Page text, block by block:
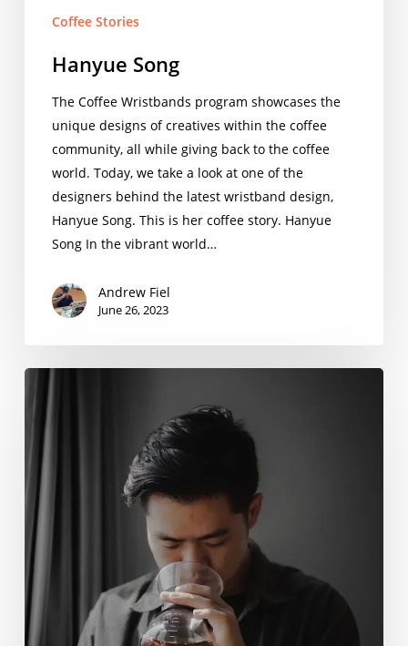
Coffee Stories
Hanyue Song
The Coffee Wristbands program showcases the
unique designs of creatives within the coffee
community, all while giving back to the coffee
world. Today, we take a look at one of the
designers behind the latest wristband design,
Hanyue Song. This is her coffee story. Hanyue
Song In the vibrant world…
Andrew Fiel
June 26, 2023
Shelton
Aprilette